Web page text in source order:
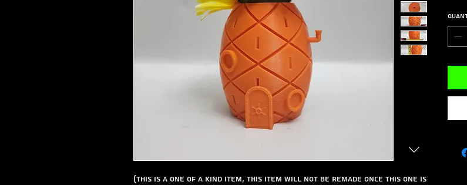
(This is a one of a kind item, this item will not be remade once this one is